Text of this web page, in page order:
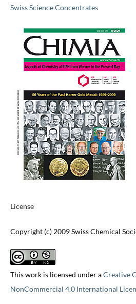
Swiss Science Concentrates
License
Copyright (c) 2009 Swiss Chemical
This work is licensed under aCreative
NonCommercial 4.0 International